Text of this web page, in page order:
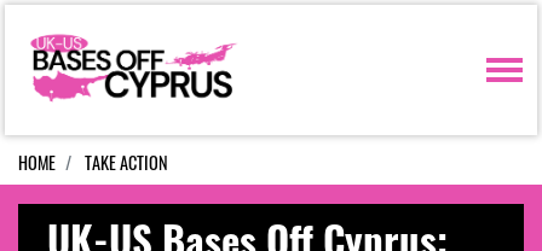
Skip navigation
HOME TAKE ACTION